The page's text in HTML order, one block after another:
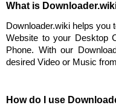
What is
Downloader.wiki helps you
Website to your Desktop
Phone. With our
desired Video or Music
How do I use